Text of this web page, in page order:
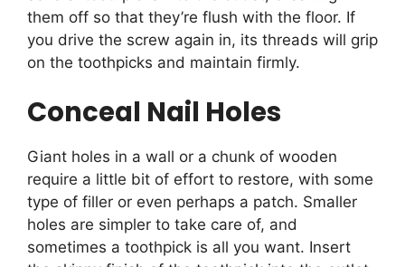
them off so that they’re flush with the floor. If
you drive the screw again in, its threads will grip
on the toothpicks and maintain firmly.
Conceal Nail Holes
Giant holes in a wall or a chunk of wooden
require a little bit of effort to restore, with some
type of filler or even perhaps a patch. Smaller
holes are simpler to take care of, and
sometimes a toothpick is all you want. Insert